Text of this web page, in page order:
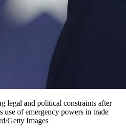
legal and political constraints after
use of emergency powers in trade
Getty Images